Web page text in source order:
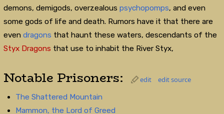
demons, demigods, overzealous psychopomps, and even
some gods of life and death. Rumors have it that there are
even dragons that haunt these waters, descendants of the
Styx Dragons that use to inhabit the River Styx,
Notable Prisoners: edit
edit source
The Shattered Mountain
Mammon, the Lord of Greed